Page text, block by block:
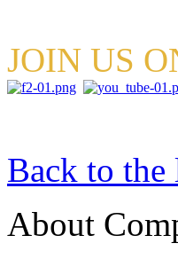
JOIN US
Back to the
About